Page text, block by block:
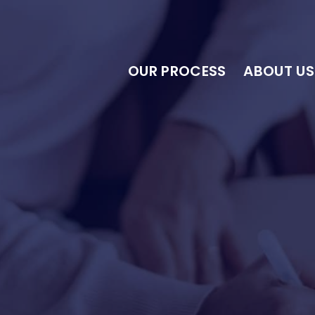
OUR PROCESS ABOUT US